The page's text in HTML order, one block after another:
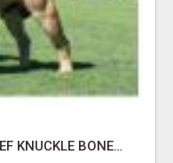
"BEST DOG CHEW EVER!!! BEEF KNUCKLE BONES!"